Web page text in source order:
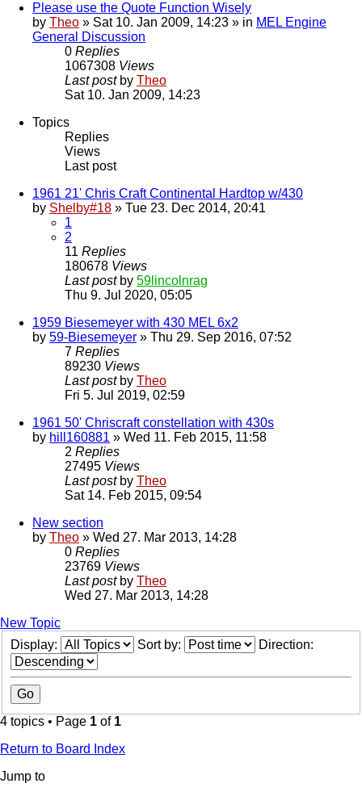
Please use the Quote Function Wisely
by Theo » Sat 10. Jan 2009, 14:23 » in MEL Engine
General Discussion
0 Replies
1067308 Views
Last post by Theo
Sat 10. Jan 2009, 14:23
Topics
Replies
Views
Last post
1961 21' Chris Craft Continental Hardtop w/430
by Shelby#18 » Tue 23. Dec 2014, 20:41
1
2
11 Replies
180678 Views
Last post by 59lincolnrag
Thu 9. Jul 2020, 05:05
1959 Biesemeyer with 430 MEL 6x2
by 59-Biesemeyer » Thu 29. Sep 2016, 07:52
7 Replies
89230 Views
Last post by Theo
Fri 5. Jul 2019, 02:59
1961 50' Chriscraft constellation with 430s
by hill160881 » Wed 11. Feb 2015, 11:58
2 Replies
27495 Views
Last post by Theo
Sat 14. Feb 2015, 09:54
New section
by Theo » Wed 27. Mar 2013, 14:28
0 Replies
23769 Views
Last post by Theo
Wed 27. Mar 2013, 14:28
New Topic
Display:
Sort by: Direction:
4 topics • Page 1 of 1
Return to Board Index
Jump to